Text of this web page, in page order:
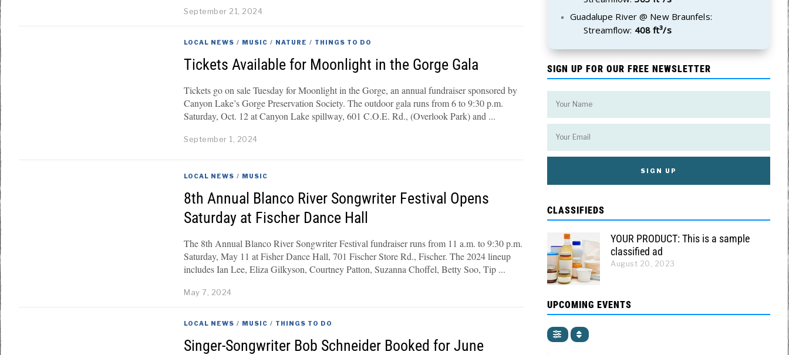
September 21, 2024
LOCAL NEWS / MUSIC / NATURE / THINGS TO DO
Tickets Available for Moonlight in the Gorge Gala
Tickets go on sale Tuesday for Moonlight in the Gorge, an annual fundraiser sponsored by
Canyon Lake’s Gorge Preservation Society. The outdoor gala runs from 6 to 9:30 p.m.
Saturday, Oct. 12 at Canyon Lake spillway, 601 C.O.E. Rd., (Overlook Park) and
September 1, 2024
LOCAL NEWS / MUSIC
8th Annual Blanco River Songwriter Festival Opens
Saturday at Fischer Dance Hall
The 8th Annual Blanco River Songwriter Festival fundraiser runs from 11 a.m. to 9:30 p.m.
Saturday, May 11 at Fisher Dance Hall, 701 Fischer Store Rd., Fischer. The 2024 lineup
includes Ian Lee, Eliza Gilkyson, Courtney Patton, Suzanna Choffel, Betty Soo, Tip
May 7, 2024
LOCAL NEWS / MUSIC / THINGS TO DO
Singer-Songwriter Bob Schneider Booked for June
Guadalupe River @ New Braunfels:
Streamflow: 408 ft³/s
SIGN UP FOR OUR FREE NEWSLETTER
CLASSIFIEDS
YOUR PRODUCT: This is a sample
classified ad
August 20, 2023
UPCOMING EVENTS